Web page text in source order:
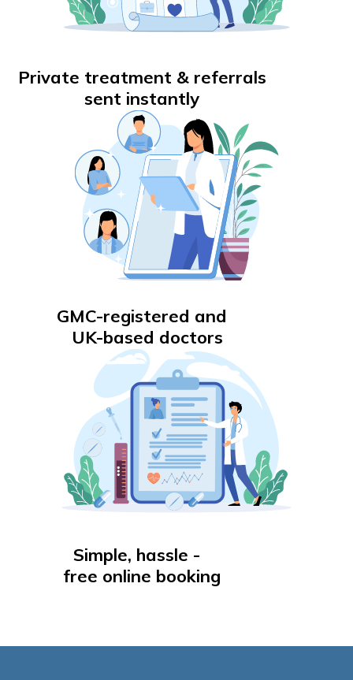
Private treatment & referrals
sent instantly
GMC-registered and
UK-based doctors
Simple, hassle -
free online booking